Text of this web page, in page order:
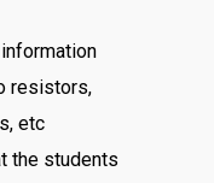
resistors,
etc
the students